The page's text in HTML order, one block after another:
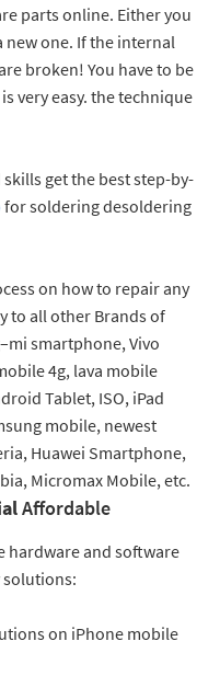
parts online. Either you
new one. If the internal
broken! You have to be
very easy. the technique
get the best step-by-
for soldering desoldering
on how to repair any
to all other Brands of
smartphone, Vivo
4g, lava mobile
Tablet, ISO, iPad
mobile, newest
Huawei Smartphone,
Micromax Mobile, etc.
Affordable
hardware and software
on iPhone mobile